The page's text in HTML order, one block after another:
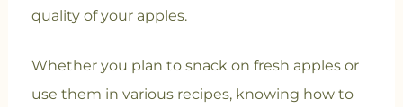
quality of your apples.
Whether you plan to snack on fresh apples or
use them in various recipes, knowing how to